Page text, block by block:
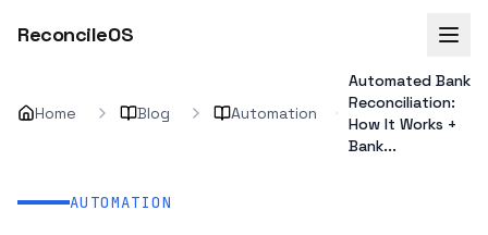
ReconcileOS
Home Blog Automation
Automated Bank
Reconciliation:
How It Works +
Bank...
AUTOMATION